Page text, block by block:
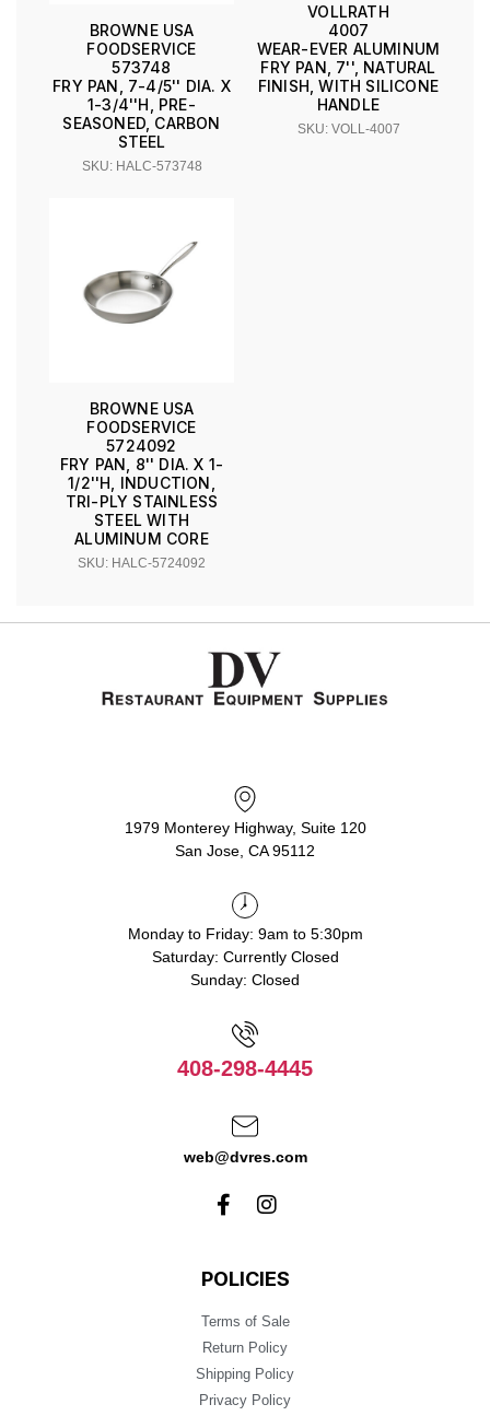
BROWNE USA
FOODSERVICE
573748
FRY PAN, 7-4/5'' DIA. X
1-3/4''H, PRE-
SEASONED, CARBON
STEEL
SKU: HALC-573748
VOLLRATH
4007
WEAR-EVER ALUMINUM
FRY PAN, 7'', NATURAL
FINISH, WITH SILICONE
HANDLE
SKU: VOLL-4007
BROWNE USA
FOODSERVICE
5724092
FRY PAN, 8'' DIA. X 1-
1/2''H, INDUCTION,
TRI-PLY STAINLESS
STEEL WITH
ALUMINUM CORE
SKU: HALC-5724092
1979 Monterey Highway, Suite 120
San Jose, CA 95112
Monday to Friday: 9am to 5:30pm
Saturday: Currently Closed
Sunday: Closed
408-298-4445
web@dvres.com
POLICIES
Terms of Sale
Return Policy
Shipping Policy
Privacy Policy